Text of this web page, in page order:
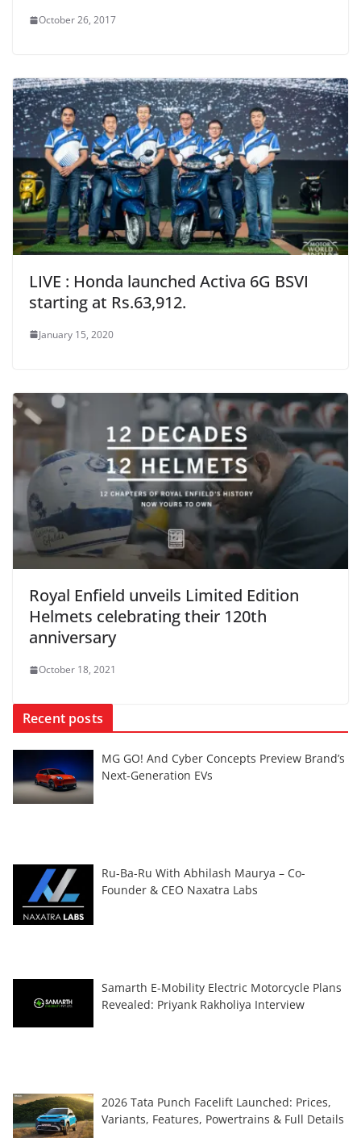
October 26, 2017
LIVE : Honda launched Activa 6G BSVI
starting at Rs.63,912.
January 15, 2020
Royal Enfield unveils Limited Edition
Helmets celebrating their 120th
anniversary
October 18, 2021
Recent posts
MG GO! And Cyber Concepts Preview Brand’s
Next-Generation EVs
Ru-Ba-Ru With Abhilash Maurya – Co-
Founder & CEO Naxatra Labs
Samarth E-Mobility Electric Motorcycle Plans
Revealed: Priyank Rakholiya Interview
2026 Tata Punch Facelift Launched: Prices,
Variants, Features, Powertrains & Full Details